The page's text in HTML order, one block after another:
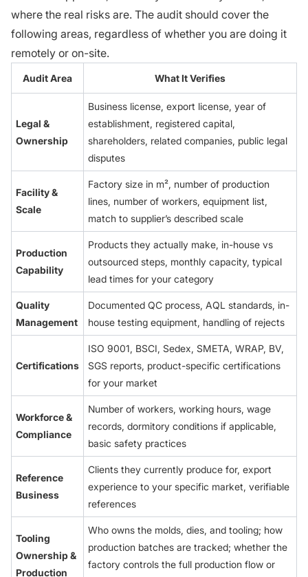
where the real risks are. The audit should cover the
following areas, regardless of whether you are doing it
remotely or on-site.
Audit Area What It Verifies
Legal &
Ownership
Business license, export license, year of
establishment, registered capital,
shareholders, related companies, public legal
disputes
Facility &
Scale
Factory size in m², number of production
lines, number of workers, equipment list,
match to supplier’s described scale
Production
Capability
Products they actually make, in-house vs
outsourced steps, monthly capacity, typical
lead times for your category
Quality
Management
Documented QC process, AQL standards, in-
house testing equipment, handling of rejects
Certifications
ISO 9001, BSCI, Sedex, SMETA, WRAP, BV,
SGS reports, product-specific certifications
for your market
Workforce &
Compliance
Number of workers, working hours, wage
records, dormitory conditions if applicable,
basic safety practices
Reference
Business
Clients they currently produce for, export
experience to your specific market, verifiable
references
Tooling
Ownership &
Production
Who owns the molds, dies, and tooling; how
production batches are tracked; whether the
factory controls the full production flow or